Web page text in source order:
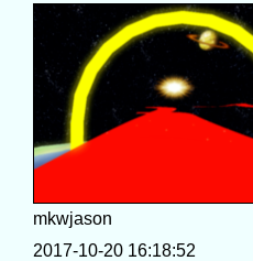
mkwjason
2017-10-20 16:18:52